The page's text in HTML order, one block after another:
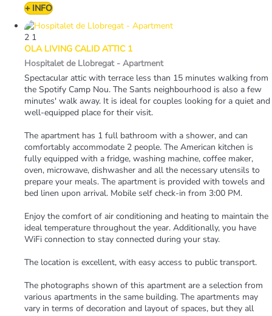
+ INFO
2 1
OLA LIVING CALID ATTIC 1
Hospitalet de Llobregat - Apartment
Spectacular attic with terrace less than 15 minutes walking from
the Spotify Camp Nou. The Sants neighbourhood is also a few
minutes' walk away. It is ideal for couples looking for a quiet and
well-equipped place for their visit.
The apartment has 1 full bathroom with a shower, and can
comfortably accommodate 2 people. The American kitchen is
fully equipped with a fridge, washing machine, coffee maker,
oven, microwave, dishwasher and all the necessary utensils to
prepare your meals. The apartment is provided with towels and
bed linen upon arrival. Mobile self check-in from 3:00 PM.
Enjoy the comfort of air conditioning and heating to maintain the
ideal temperature throughout the year. Additionally, you have
WiFi connection to stay connected during your stay.
The location is excellent, with easy access to public transport.
The photographs shown of this apartment are a selection from
various apartments in the same building. The apartments may
vary in terms of decoration and layout of spaces, but they all